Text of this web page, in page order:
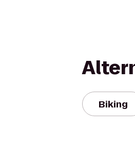
Biking